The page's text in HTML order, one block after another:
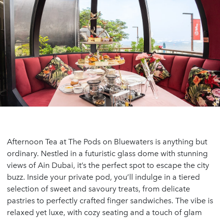
Afternoon Tea at The Pods on Bluewaters is anything but
ordinary. Nestled in a futuristic glass dome with stunning
views of Ain Dubai, it’s the perfect spot to escape the city
buzz. Inside your private pod, you’ll indulge in a tiered
selection of sweet and savoury treats, from delicate
pastries to perfectly crafted finger sandwiches. The vibe is
relaxed yet luxe, with cozy seating and a touch of glam